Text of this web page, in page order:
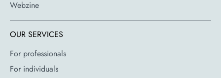
Webzine
OUR SERVICES
For professionals
For individuals